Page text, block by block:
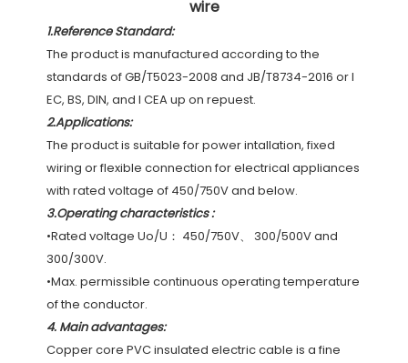
wire
1.Reference Standard:
The product is manufactured according to the
standards of GB/T5023-2008 and JB/T8734-2016 or I
EC, BS, DIN, and I CEA up on repuest.
2.Applications:
The product is suitable for power intallation, fixed
wiring or flexible connection for electrical appliances
with rated voltage of 450/750V and below.
3.Operating characteristics :
•Rated voltage Uo/U： 450/750V、 300/500V and
300/300V.
•Max. permissible continuous operating temperature
of the conductor.
4. Main advantages:
Copper core PVC insulated electric cable is a fine